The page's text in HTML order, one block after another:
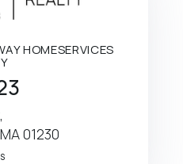
HOMESERVICES
MA01230